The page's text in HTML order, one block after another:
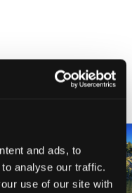
and ads, to
analyse our traffic.
use of our site with
KANGAROO LAKE